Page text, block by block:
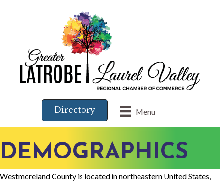
Menu
Directory
DEMOGRAPHICS
Westmoreland County is located in northeastern United States,